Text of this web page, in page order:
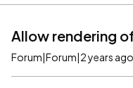
Allow rendering
Forum|Forum|2 years ago